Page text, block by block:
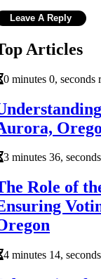
Articles
0 minutes 0, seconds
3 minutes 36,
Role of
4 minutes 14,